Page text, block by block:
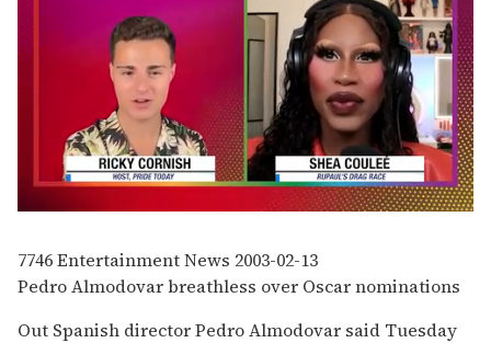
2
minutes,
13
7746Entertainment News 2003-02-13
Pedro Almodovar breathless over Oscar nominations
Out Spanish director Pedro Almodovar said Tuesday